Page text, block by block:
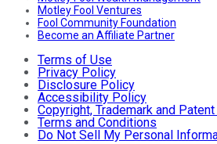
Motley Fool Ventures
Fool Community Foundation
Become an Affiliate Partner
Terms of Use
Privacy Policy
Disclosure Policy
Accessibility Policy
Copyright, Trademark and
Terms and Conditions
Do Not Sell My Personal